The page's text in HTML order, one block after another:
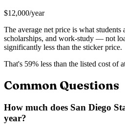
$12,000/year
The average net price is what students
scholarships, and work-study — not
significantly less than the sticker price.
That's 59% less than the listed cost of
Common Questions
How much does San Diego
year?